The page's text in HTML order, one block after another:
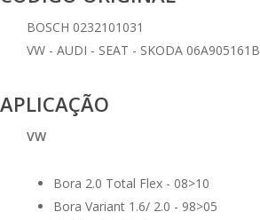
BOSCH 0232101031
VW - AUDI - SEAT - SKODA 06A905161B
APLICAÇÃO
VW
Bora 2.0 Total Flex - 08>10
Bora Variant 1.6/ 2.0 - 98>05